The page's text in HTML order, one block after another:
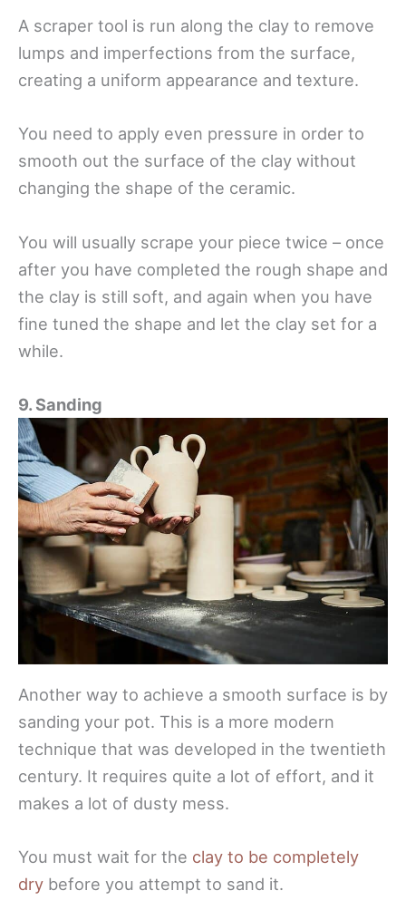
A scraper tool is run along the clay to remove
lumps and imperfections from the surface,
creating a uniform appearance and texture.
You need to apply even pressure in order to
smooth out the surface of the clay without
changing the shape of the ceramic.
You will usually scrape your piece twice – once
after you have completed the rough shape and
the clay is still soft, and again when you have
fine tuned the shape and let the clay set for a
while.
9. Sanding
Another way to achieve a smooth surface is by
sanding your pot. This is a more modern
technique that was developed in the twentieth
century. It requires quite a lot of effort, and it
makes a lot of dusty mess.
You must wait for the clay to be completely
dry before you attempt to sand it.